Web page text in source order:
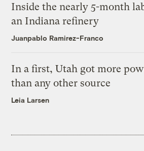
Inside the nearly 5-month
an Indiana refinery
Juanpablo Ramirez-Franco
In a first, Utah got more
than any other source
Leia Larsen